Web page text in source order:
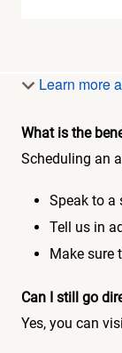
Learn more
What is the
Scheduling an
Speak to a
Tell us in
Make sure
Can I still go
Yes, you can